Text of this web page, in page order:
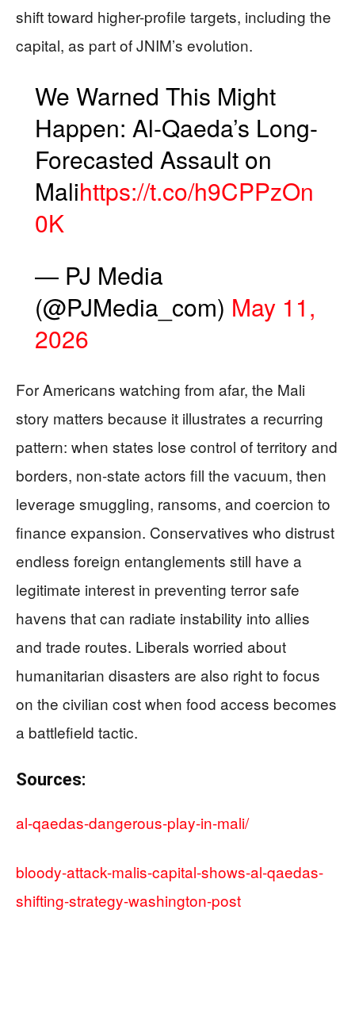
shift toward higher-profile targets, including the
capital, as part of JNIM’s evolution.
We Warned This Might
Happen: Al-Qaeda’s Long-
Forecasted Assault on
Malihttps://t.co/h9CPPzOn
0K
— PJ Media
(@PJMedia_com) May 11,
2026
For Americans watching from afar, the Mali
story matters because it illustrates a recurring
pattern: when states lose control of territory and
borders, non-state actors fill the vacuum, then
leverage smuggling, ransoms, and coercion to
finance expansion. Conservatives who distrust
endless foreign entanglements still have a
legitimate interest in preventing terror safe
havens that can radiate instability into allies
and trade routes. Liberals worried about
humanitarian disasters are also right to focus
on the civilian cost when food access becomes
a battlefield tactic.
Sources:
al-qaedas-dangerous-play-in-mali/
bloody-attack-malis-capital-shows-al-qaedas-
shifting-strategy-washington-post